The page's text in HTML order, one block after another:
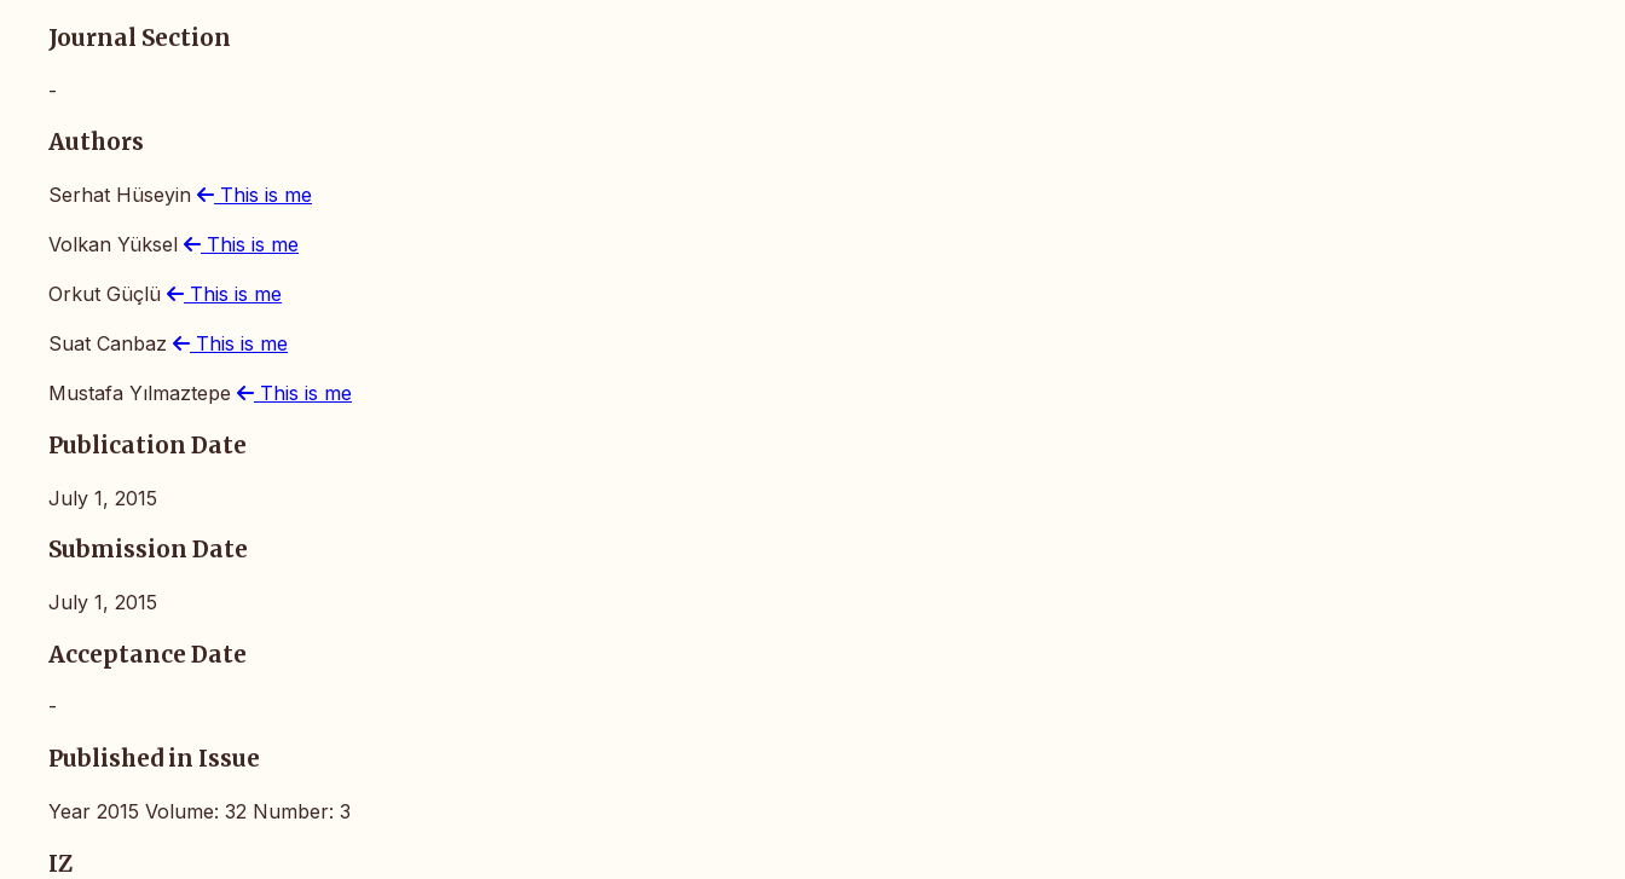
Journal Section
-
Authors
Serhat Hüseyin This is me
Volkan Yüksel This is me
Orkut Güçlü This is me
Suat Canbaz This is me
Mustafa Yılmaztepe This is me
Publication Date
July 1, 2015
Submission Date
July 1, 2015
Acceptance Date
-
Published in Issue
Year 2015 Volume: 32 Number: 3
IZ